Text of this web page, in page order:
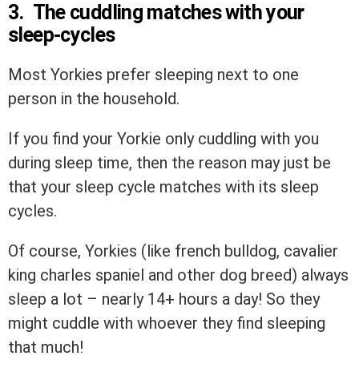
3. The cuddling matches with your
sleep-cycles
Most Yorkies prefer sleeping next to one
person in the household.
If you find your Yorkie only cuddling with you
during sleep time, then the reason may just be
that your sleep cycle matches with its sleep
cycles.
Of course, Yorkies (like french bulldog, cavalier
king charles spaniel and other dog breed) always
sleep a lot – nearly 14+ hours a day! So they
might cuddle with whoever they find sleeping
that much!